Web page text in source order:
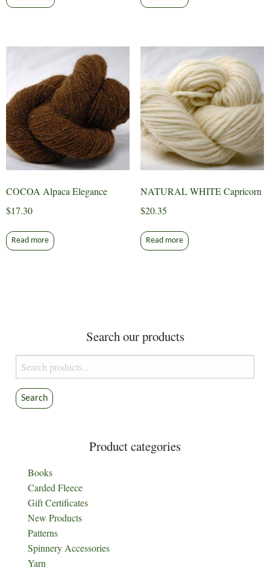
COCOA Alpaca Elegance
$17.30
Read more
NATURAL WHITE Capricorn
$20.35
Read more
Search our products
Search
for:
Search
Product categories
Books
Carded Fleece
Gift Certificates
New Products
Patterns
Spinnery Accessories
Yarn